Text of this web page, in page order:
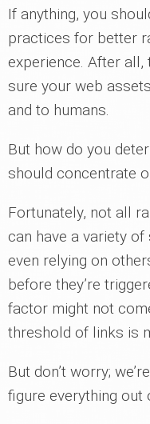
If anything, you
practices for better
experience. After all,
sure your web
and to humans.
But how do you
should concentrate
Fortunately, not all
can have a variety
even relying on
before they’re
factor might not
threshold of links is
But don’t worry;
figure everything out